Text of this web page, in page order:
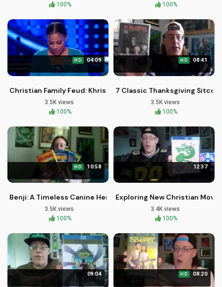
100%
100%
HD 04:09
Christian Family Feud: Khristina and BJ's Fast Money Victory
3.5K views
100%
HD 08:41
7 Classic Thanksgiving
3.5K views
100%
HD 10:58
Benji: A Timeless Canine Hero in Christian Family Cinema
3.5K views
100%
12:37
Exploring New Christian
3.4K views
100%
09:04 HD 08:20